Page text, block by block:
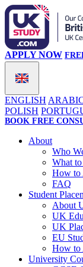
ENGLISH
POLISH
APPLY NOW
BOOK FREE
About
Who
What
How to
FAQ
Student
About
UK
UK
EU
How to
University